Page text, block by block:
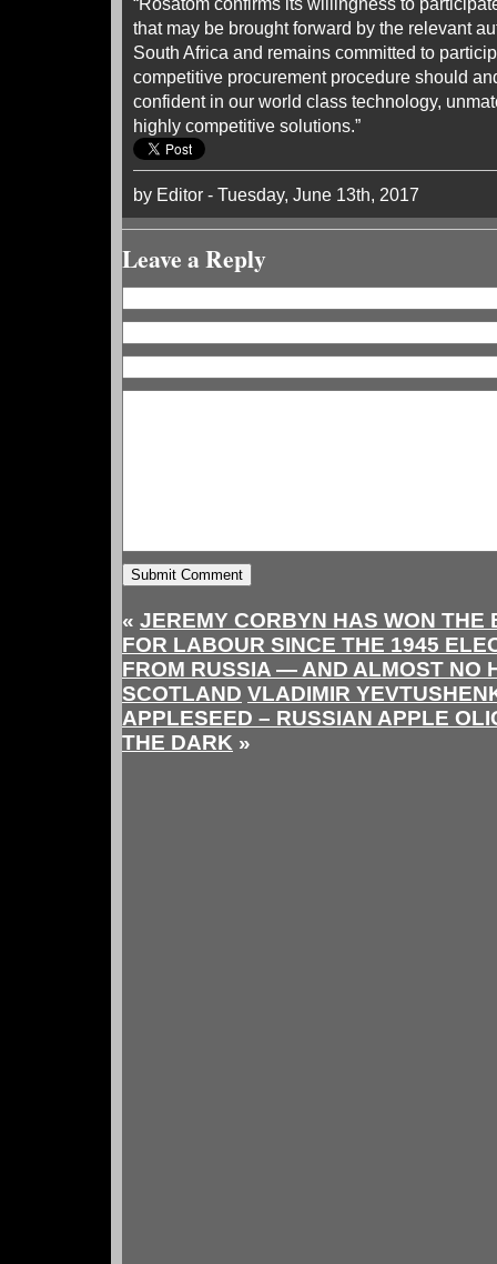
that may be brought forward by the relevant
South Africa and remains committed to
competitive procurement procedure should
confident in our world class technology,
highly competitive solutions.”
by Editor - Tuesday, June 13th, 2017
Leave a Reply
« JEREMY CORBYN HAS WON THE
FOR LABOUR SINCE THE 1945
FROM RUSSIA — AND ALMOST NO
SCOTLAND VLADIMIR
APPLESEED – RUSSIAN APPLE
THE DARK »